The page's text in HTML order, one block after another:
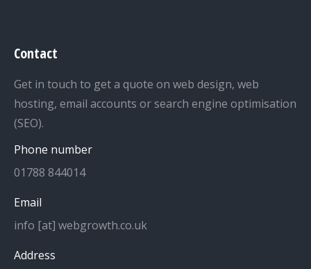
Contact
Get in touch to get a quote on web design, web
hosting, email accounts or search engine optimisation
(SEO).
Phone number
01788 844014
Email
info [at] webgrowth.co.uk
Address